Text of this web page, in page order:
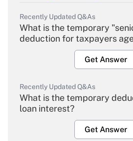
Recently Updated Q&As
What is the temporary
deduction for taxpayers
Get Answer
Recently Updated Q&As
What is the temporary
loan interest?
Get Answer